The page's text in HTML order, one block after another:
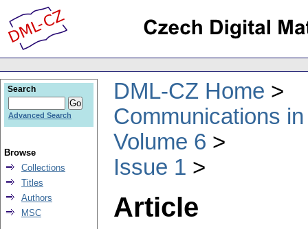
DML-CZ Home
Communications
Volume 6
Issue 1
Article
Search
Advanced Search
Browse
Collections
Titles
Authors
MSC